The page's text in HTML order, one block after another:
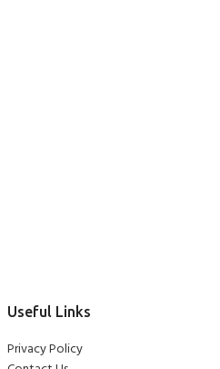
Useful Links
Privacy Policy